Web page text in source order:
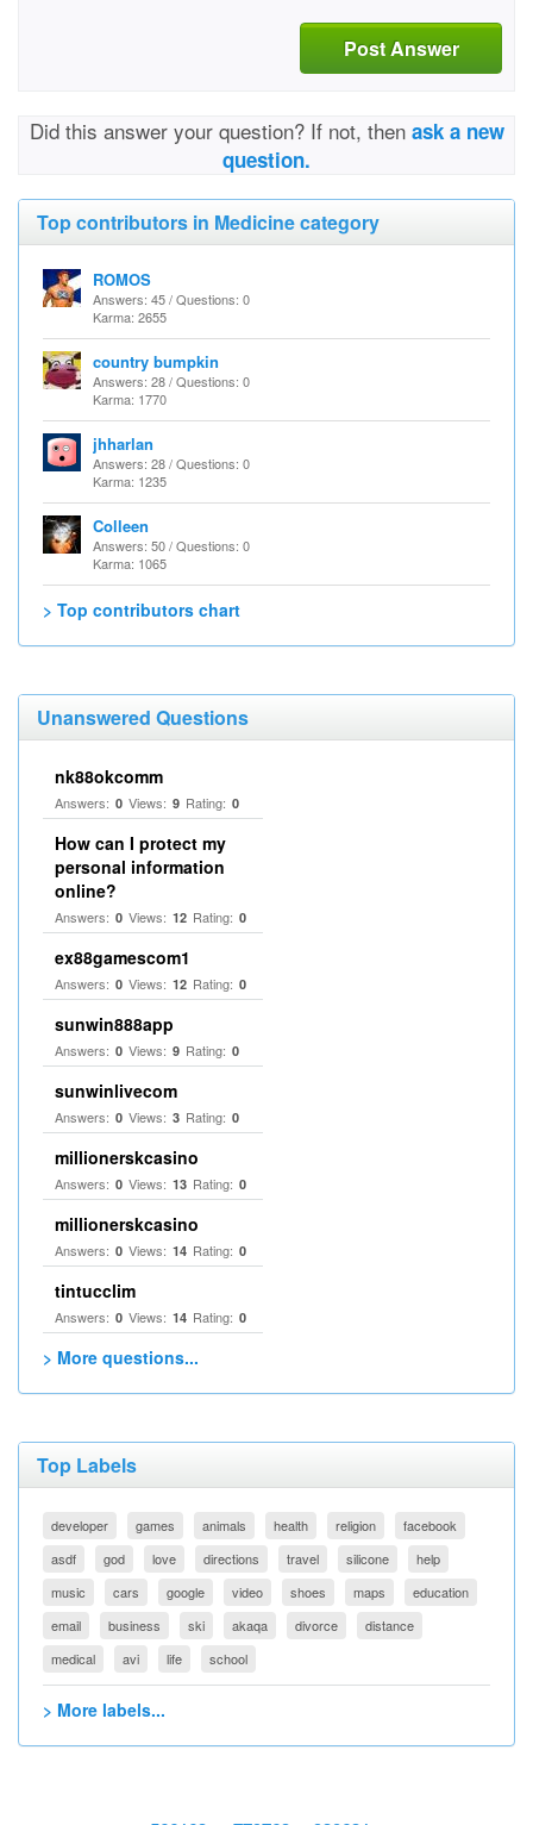
Post Answer
Did this answer your question? If not, then ask a new
question.
Top contributors in Medicine category
ROMOS
Answers: 45 / Questions: 0
Karma: 2655
country bumpkin
Answers: 28 / Questions: 0
Karma: 1770
jhharlan
Answers: 28 / Questions: 0
Karma: 1235
Colleen
Answers: 50 / Questions: 0
Karma: 1065
> Top contributors chart
Unanswered Questions
nk88okcomm
Answers: 0 Views: 9 Rating: 0
How can I protect my
personal information
online?
Answers: 0 Views: 12 Rating: 0
ex88gamescom1
Answers: 0 Views: 12 Rating: 0
sunwin888app
Answers: 0 Views: 9 Rating: 0
sunwinlivecom
Answers: 0 Views: 3 Rating: 0
millionerskcasino
Answers: 0 Views: 13 Rating: 0
millionerskcasino
Answers: 0 Views: 14 Rating: 0
tintucclim
Answers: 0 Views: 14 Rating: 0
> More questions...
Top Labels
developer games animals health religion
facebook
asdf
god love directions travel silicone
help
music
cars google video shoes maps
education
email
business ski akaqa divorce
distance
medical
avi life school
> More labels...